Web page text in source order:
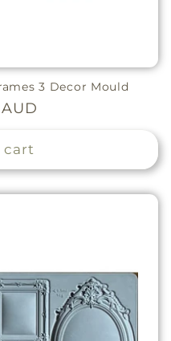
3 Decor Mould
cart